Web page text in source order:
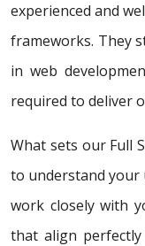
experienced and
frameworks. They
in web
required to deliver
What sets our Full
to understand your
work closely with
that align perfectly